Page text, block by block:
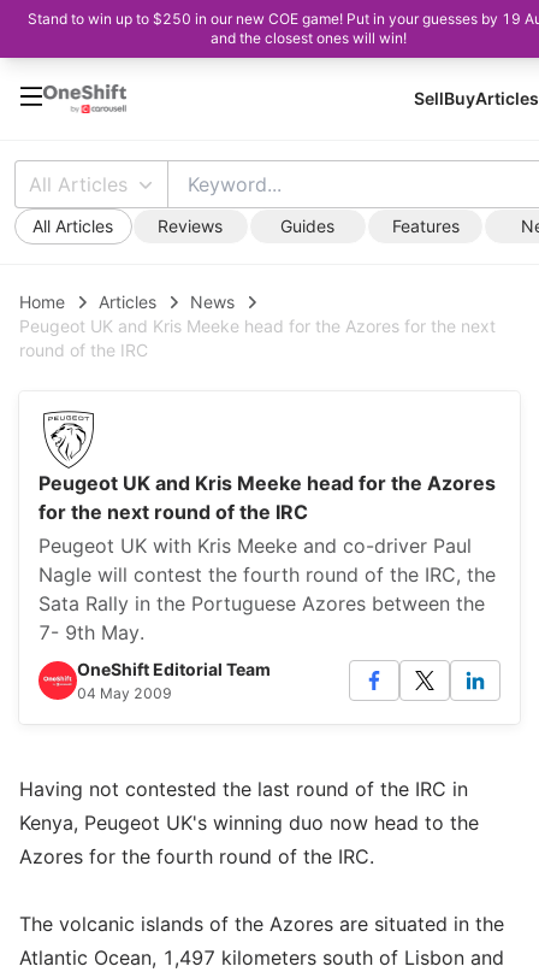
Stand to win up to $250 in our new COE game! Put in your guesses by 19
and the closest ones will win!
SellBuyArticles
All Articles
All Articles Reviews Guides Features
Home Articles
News
Peugeot UK and Kris Meeke head for the Azores for the next
round of the IRC
Peugeot UK and Kris Meeke head for the Azores
for the next round of the IRC
Peugeot UK with Kris Meeke and co-driver Paul
Nagle will contest the fourth round of the IRC, the
Sata Rally in the Portuguese Azores between the
7- 9th May.
OneShift Editorial Team
04 May 2009
Having not contested the last round of the IRC in
Kenya, Peugeot UK's winning duo now head to the
Azores for the fourth round of the IRC.
The volcanic islands of the Azores are situated in the
Atlantic Ocean, 1,497 kilometers south of Lisbon and